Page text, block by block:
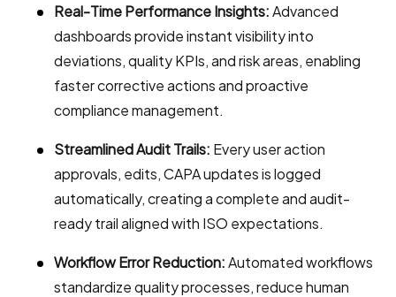
Real-Time Performance Insights:Advanced
dashboards provide instant visibility into
deviations, quality KPIs, and risk areas, enabling
faster corrective actions and proactive
compliance management.
Streamlined Audit Trails: Every user action
approvals, edits, CAPA updates is logged
automatically, creating a complete and audit-
ready trail aligned with ISO expectations.
Workflow Error Reduction:Automated workflows
standardize quality processes, reduce human